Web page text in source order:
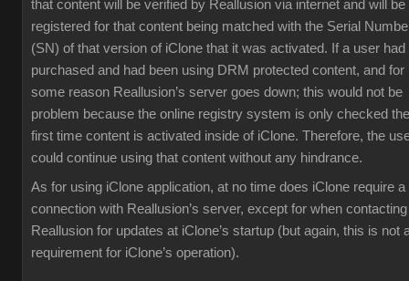
that content will be verified by Reallusion via internet and will be
registered for that content being matched with the Serial
(SN) of that version of iClone that it was activated. If a user had
purchased and had been using DRM protected content, and for
some reason Reallusion’s server goes down; this would not be
problem because the online registry system is only checked the
first time content is activated inside of iClone. Therefore, the
could continue using that content without any hindrance.
As for using iClone application, at no time does iClone require a
connection with Reallusion’s server, except for when contacting
Reallusion for updates at iClone’s startup (but again, this is not
requirement for iClone’s operation).